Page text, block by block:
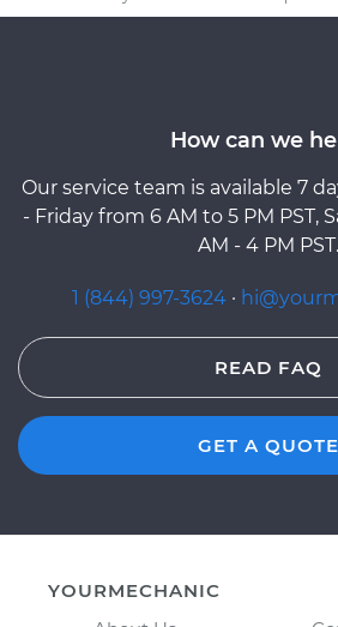
How can we
Our service team is available 7
- Friday from 6 AM to 5 PM PST,
AM - 4 PM PST.
1 (844) 997-3624 ·
READ FAQ
GET A QUOTE
YOURMECHANIC